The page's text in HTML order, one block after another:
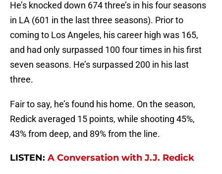
He’s knocked down 674 three’s in his four seasons
in LA (601 in the last three seasons). Prior to
coming to Los Angeles, his career high was 165,
and had only surpassed 100 four times in his first
seven seasons. He’s surpassed 200 in his last
three.
Fair to say, he’s found his home. On the season,
Redick averaged 15 points, while shooting 45%,
43% from deep, and 89% from the line.
LISTEN: A Conversation with J.J. Redick